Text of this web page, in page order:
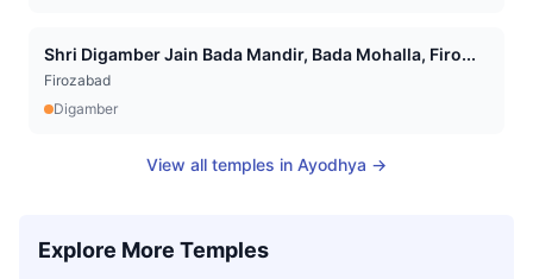
Shri Digamber Jain Bada Mandir, Bada Mohalla, Firo...
Firozabad
Digamber
View all temples in Ayodhya →
Explore More Temples